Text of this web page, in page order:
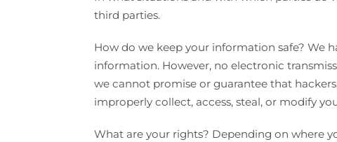
third parties.
How do we keep your information safe? We
information. However, no electronic
we cannot promise or guarantee that
improperly collect, access, steal, or modify
What are your rights? Depending on where